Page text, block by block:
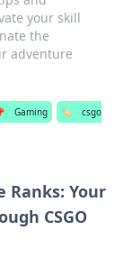
your skill
the
adventure
Gaming 🏷️
csgo
Ranks: Your
CSGO